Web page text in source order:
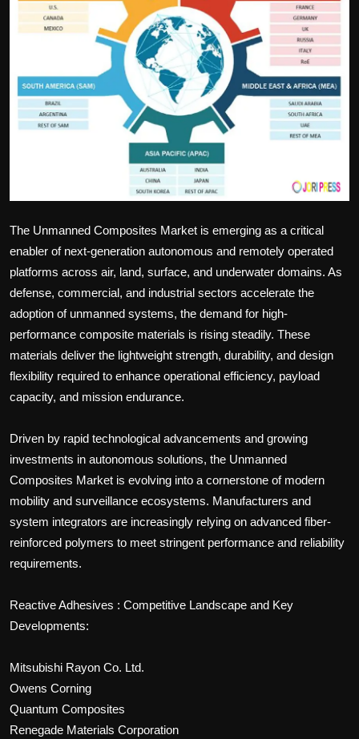
Politics
Health
The Unmanned Composites Market is emerging as a critical
enabler of next-generation autonomous and remotely operated
platforms across air, land, surface, and underwater domains. As
defense, commercial, and industrial sectors accelerate the
adoption of unmanned systems, the demand for high-
performance composite materials is rising steadily. These
materials deliver the lightweight strength, durability, and design
flexibility required to enhance operational efficiency, payload
capacity, and mission endurance.
Driven by rapid technological advancements and growing
investments in autonomous solutions, the Unmanned
Composites Market is evolving into a cornerstone of modern
mobility and surveillance ecosystems. Manufacturers and
system integrators are increasingly relying on advanced fiber-
reinforced polymers to meet stringent performance and reliability
requirements.
Reactive Adhesives : Competitive Landscape and Key
Developments:
Mitsubishi Rayon Co. Ltd.
Owens Corning
Quantum Composites
Renegade Materials Corporation